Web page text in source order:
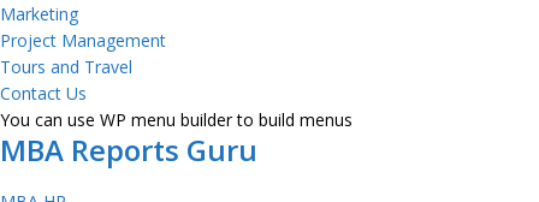
Marketing
Project Management
Tours and Travel
Contact Us
You can use WP menu builder to build menus
MBA Reports Guru